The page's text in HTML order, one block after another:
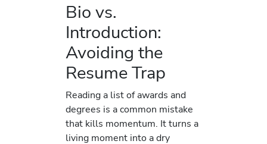
Bio vs.
Introduction:
Avoiding the
Resume Trap
Reading a list of awards and
degrees is a common mistake
that kills momentum. It turns a
living moment into a dry